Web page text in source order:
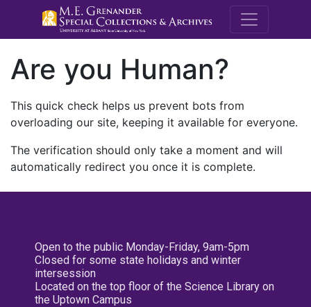
M.E.
Are you Human?
This quick check helps us prevent bots from
overloading our site, keeping it available for everyone.
The verification should only take a moment and will
automatically redirect you once it is complete.
Open to the public Monday-Friday, 9am-5pm
Closed for some state holidays and winter
intersession
Located on the top floor of the Science Library on
the Uptown Campus